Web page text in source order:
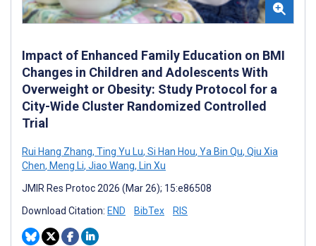
Impact of Enhanced Family Education on BMI
Changes in Children and Adolescents With
Overweight or Obesity: Study Protocol for a
City-Wide Cluster Randomized Controlled
Trial
Rui Hang Zhang, Ting Yu Lu, Si Han Hou, Ya Bin Qu, Qiu Xia
Chen, Meng Li, Jiao Wang, Lin Xu
JMIR Res Protoc 2026 (Mar 26); 15:e86508
Download Citation: END BibTex RIS